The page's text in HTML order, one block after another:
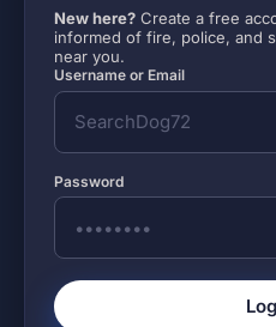
New here? Create a free
informed of fire, police, and
near you.
Username or Email
Password